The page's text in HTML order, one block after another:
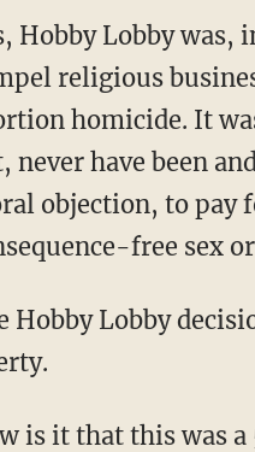
Hobby Lobby
religious
homicide. It
never have been
objection, to pay
free sex
Hobby Lobby
is it that this was